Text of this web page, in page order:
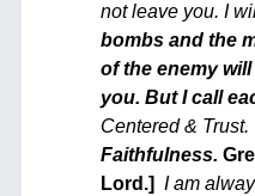
not leave you. I
bombs and the
of the enemy
you. But I call
Centered & Trust.
Faithfulness.
Lord.] I am